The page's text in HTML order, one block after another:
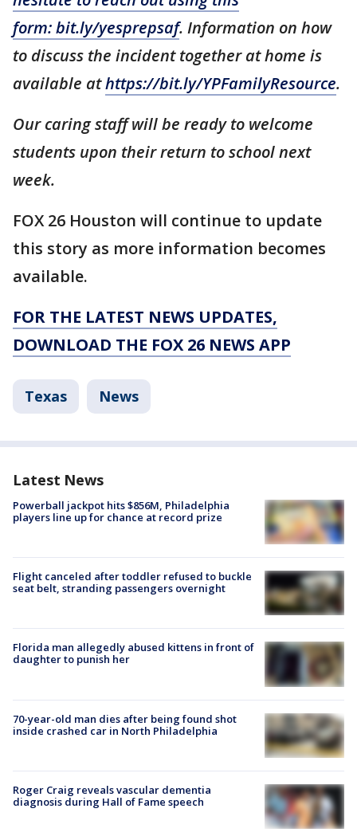
form:bit.ly/yesprepsaf. Information on how
to discuss the incident together at home is
available athttps://bit.ly/YPFamilyResource.
Our caring staff will be ready to welcome
students upon their return to school next
week.
FOX 26 Houston will continue to update
this story as more information becomes
available.
FOR THE LATEST NEWS UPDATES,
DOWNLOAD THE FOX 26 NEWS APP
Texas News
Latest News
Powerball jackpot hits $856M, Philadelphia
players line up for chance at record prize
Flight canceled after toddler refused to buckle
seat belt, stranding passengers overnight
Florida man allegedly abused kittens in front of
daughter to punish her
70-year-old man dies after being found shot
inside crashed car in North Philadelphia
Roger Craig reveals vascular dementia
diagnosis during Hall of Fame speech